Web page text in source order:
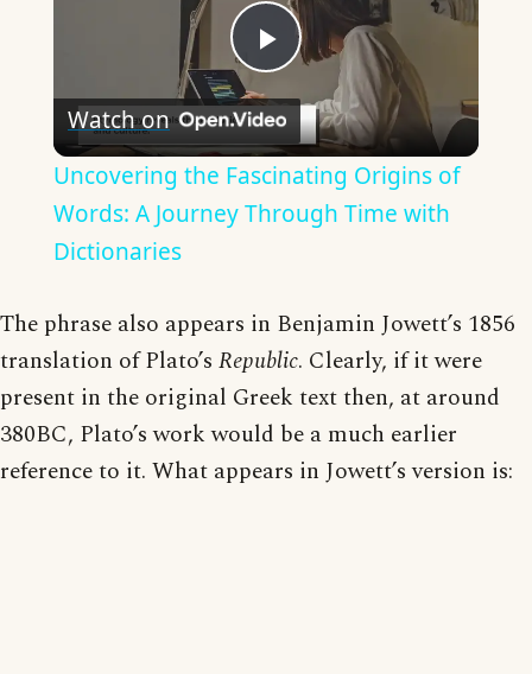
Play
Video
Watch on
Uncovering the Fascinating Origins of
Words: A Journey Through Time with
Dictionaries
The phrase also appears in Benjamin Jowett’s 1856
translation of Plato’s Republic. Clearly, if it were
present in the original Greek text then, at around
380BC, Plato’s work would be a much earlier
reference to it. What appears in Jowett’s version is: